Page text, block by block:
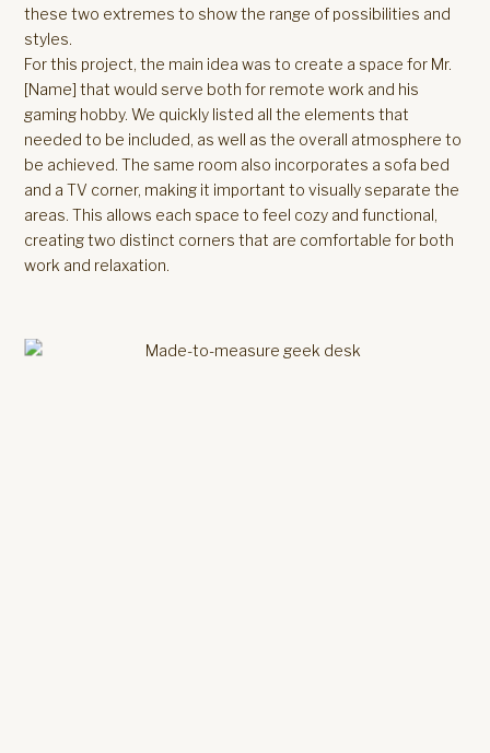
these two extremes to show the range of possibilities and
styles.
For this project, the main idea was to create a space for Mr.
[Name] that would serve both for remote work and his
gaming hobby. We quickly listed all the elements that
needed to be included, as well as the overall atmosphere to
be achieved. The same room also incorporates a sofa bed
and a TV corner, making it important to visually separate the
areas. This allows each space to feel cozy and functional,
creating two distinct corners that are comfortable for both
work and relaxation.